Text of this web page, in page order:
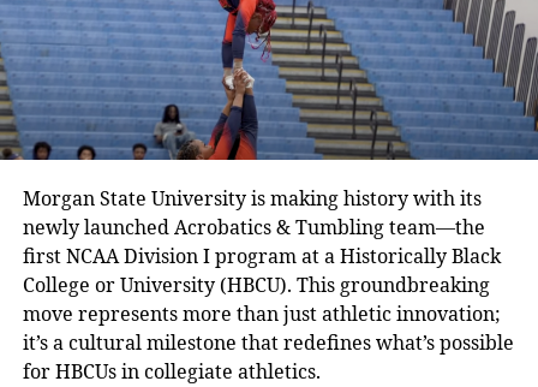
Morgan State University is making history with its
newly launched Acrobatics & Tumbling team—the
first NCAA Division I program at a Historically Black
College or University (HBCU). This groundbreaking
move represents more than just athletic innovation;
it’s a cultural milestone that redefines what’s possible
for HBCUs in collegiate athletics.